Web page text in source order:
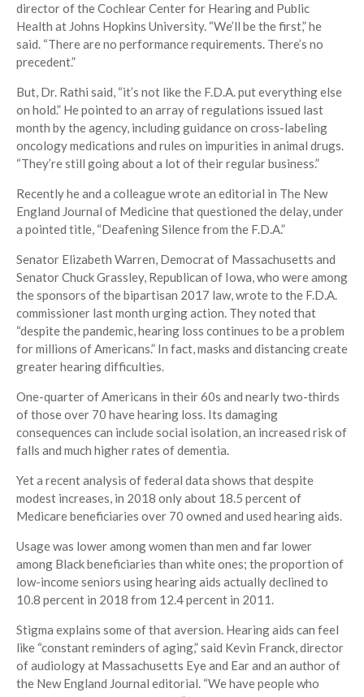
director of the Cochlear Center for Hearing and Public
Health at Johns Hopkins University. “We’ll be the first,” he
said. “There are no performance requirements. There’s no
precedent.”
But, Dr. Rathi said, “it’s not like the F.D.A. put everything else
on hold.” He pointed to an array of regulations issued last
month by the agency, including guidance on cross-labeling
oncology medications and rules on impurities in animal drugs.
“They’re still going about a lot of their regular business.”
Recently he and a colleague wrote an editorial in The New
England Journal of Medicine that questioned the delay, under
a pointed title, “Deafening Silence from the F.D.A.”
Senator Elizabeth Warren, Democrat of Massachusetts and
Senator Chuck Grassley, Republican of Iowa, who were among
the sponsors of the bipartisan 2017 law, wrote to the F.D.A.
commissioner last month urging action. They noted that
“despite the pandemic, hearing loss continues to be a problem
for millions of Americans.” In fact, masks and distancing create
greater hearing difficulties.
One-quarter of Americans in their 60s and nearly two-thirds
of those over 70 have hearing loss. Its damaging
consequences can include social isolation, an increased risk of
falls and much higher rates of dementia.
Yet a recent analysis of federal data shows that despite
modest increases, in 2018 only about 18.5 percent of
Medicare beneficiaries over 70 owned and used hearing aids.
Usage was lower among women than men and far lower
among Black beneficiaries than white ones; the proportion of
low-income seniors using hearing aids actually declined to
10.8 percent in 2018 from 12.4 percent in 2011.
Stigma explains some of that aversion. Hearing aids can feel
like “constant reminders of aging,” said Kevin Franck, director
of audiology at Massachusetts Eye and Ear and an author of
the New England Journal editorial. “We have people who